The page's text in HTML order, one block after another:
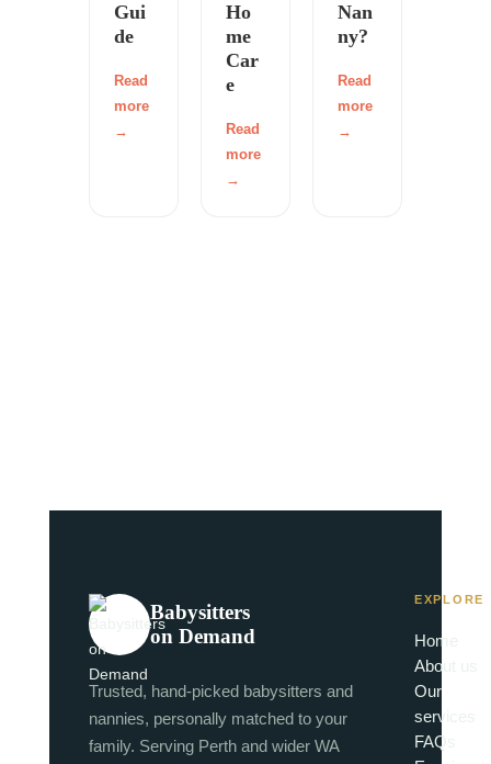
Gui
de
Read
more
→
Ho
me
Car
e
Read
more
→
Nan
ny?
Read
more
→
Babysitters
on Demand
Trusted, hand-picked babysitters and
nannies, personally matched to your
family. Serving Perth and wider WA
EXPLORE
Home
About us
Our
services
FAQs